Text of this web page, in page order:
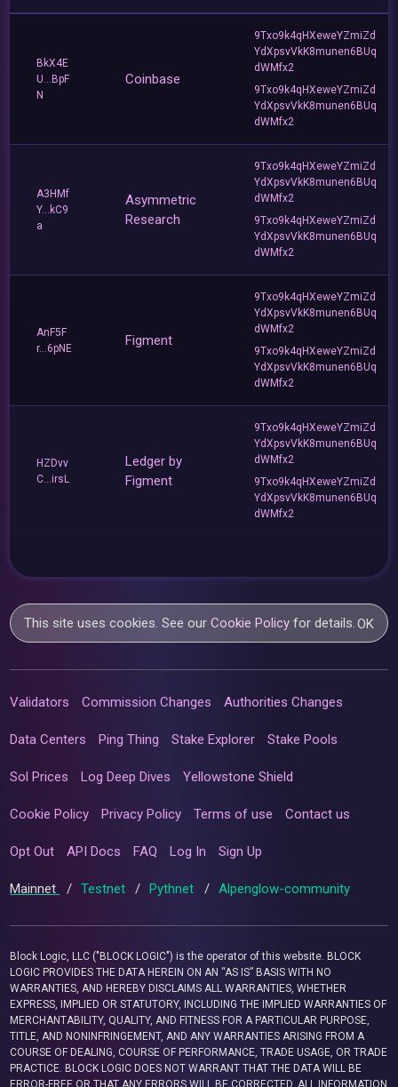
BkX4E
U...BpF
N
Coinbase
9Txo9k4qHXeweYZmiZd
YdXpsvVkK8munen6BUq
dWMfx2
9Txo9k4qHXeweYZmiZd
YdXpsvVkK8munen6BUq
dWMfx2
A3HMf
Y...kC9
a
Asymmetric
Research
9Txo9k4qHXeweYZmiZd
YdXpsvVkK8munen6BUq
dWMfx2
9Txo9k4qHXeweYZmiZd
YdXpsvVkK8munen6BUq
dWMfx2
AnF5F
r...6pNE
Figment
9Txo9k4qHXeweYZmiZd
YdXpsvVkK8munen6BUq
dWMfx2
9Txo9k4qHXeweYZmiZd
YdXpsvVkK8munen6BUq
dWMfx2
HZDvv
C...irsL
Ledger by
Figment
9Txo9k4qHXeweYZmiZd
YdXpsvVkK8munen6BUq
dWMfx2
9Txo9k4qHXeweYZmiZd
YdXpsvVkK8munen6BUq
dWMfx2
This site uses cookies. See ourCookie Policy for details.OK
Validators Commission Changes Authorities Changes
Data Centers Ping Thing Stake Explorer Stake Pools
Sol Prices Log Deep Dives Yellowstone Shield
Cookie Policy Privacy Policy Terms of use Contact us
Opt Out API Docs FAQ Log In Sign Up
Mainnet / Testnet / Pythnet / Alpenglow-community
Block Logic, LLC ("BLOCK LOGIC") is the operator of this website. BLOCK
LOGIC PROVIDES THE DATA HEREIN ON AN “AS IS” BASIS WITH NO
WARRANTIES, AND HEREBY DISCLAIMS ALL WARRANTIES, WHETHER
EXPRESS, IMPLIED OR STATUTORY, INCLUDING THE IMPLIED WARRANTIES OF
MERCHANTABILITY, QUALITY, AND FITNESS FOR A PARTICULAR PURPOSE,
TITLE, AND NONINFRINGEMENT, AND ANY WARRANTIES ARISING FROM A
COURSE OF DEALING, COURSE OF PERFORMANCE, TRADE USAGE, OR TRADE
PRACTICE. BLOCK LOGIC DOES NOT WARRANT THAT THE DATA WILL BE
ERROR-FREE OR THAT ANY ERRORS WILL BE CORRECTED. ALL INFORMATION